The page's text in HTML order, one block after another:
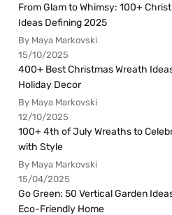
From Glam to Whimsy: 100+
Ideas Defining 2025
By Maya Markovski
15/10/2025
400+ Best Christmas Wreath
Holiday Decor
By Maya Markovski
12/10/2025
100+ 4th of July Wreaths to
with Style
By Maya Markovski
15/04/2025
Go Green: 50 Vertical Garden
Eco-Friendly Home